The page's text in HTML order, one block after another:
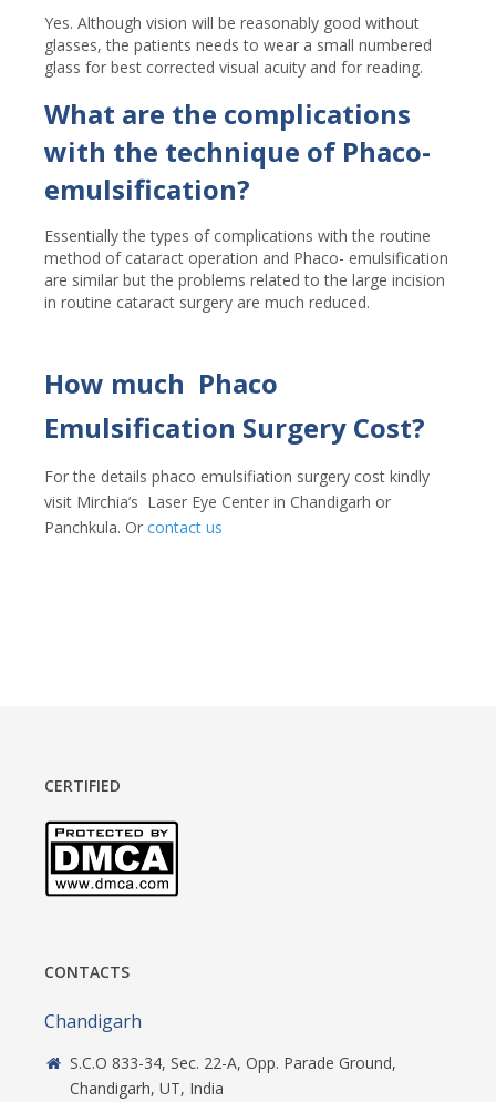
Yes. Although vision will be reasonably good without
glasses, the patients needs to wear a small numbered
glass for best corrected visual acuity and for reading.
What are the complications
with the technique of Phaco-
emulsification?
Essentially the types of complications with the routine
method of cataract operation and Phaco- emulsification
are similar but the problems related to the large incision
in routine cataract surgery are much reduced.
How much Phaco
Emulsification Surgery Cost?
For the details phaco emulsifiation surgery cost kindly
visit Mirchia’s Laser Eye Center in Chandigarh or
Panchkula. Or contact us
CERTIFIED
CONTACTS
Chandigarh
S.C.O 833-34, Sec. 22-A, Opp. Parade Ground,
Chandigarh, UT, India